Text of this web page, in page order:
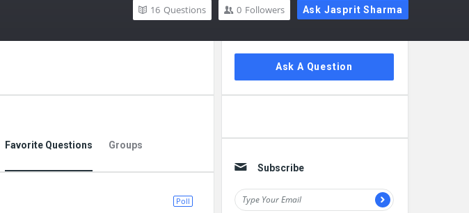
Ask Jasprit Sharma
0 Followers
16 Questions
Favorite Questions Groups
Poll
Sidebar
Ask A Question
Subscribe